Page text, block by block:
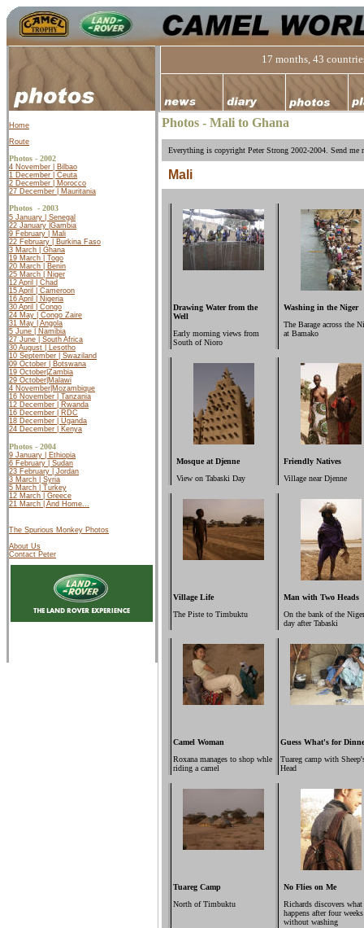
Home
Route
Photos - 2002
4 November | Bilbao
1 December | Ceuta
2 December | Morocco
27 December | Mauritania
Photos - 2003
5 January | Senegal
22 January | Gambia
9 February | Mali
22 February | Burkina Faso
3 March | Ghana
19 March | Togo
20 March | Benin
25 March | Niger
12 April | Chad
15 April | Cameroon
16 April | Nigeria
30 April | Congo
24 May | Congo Zaire
31 May | Angola
5 June | Namibia
27 June | South Africa
30 August | Lesotho
10 September | Swaziland
09 October | Botswana
19 October|Zambia
29 October|Malawi
4 November|Mozambique
16 November | Tanzania
12 December | Rwanda
16 December | RDC
18 December | Uganda
24 December | Kenya
Photos - 2004
9 January | Ethiopia
6 February | Sudan
23 February | Jordan
3 March | Syria
5 March | Turkey
12 March | Greece
21 March | And Home...
The Spurious Monkey Photos
About Us
Contact Peter
17 months, 43
Photos - Mali to Ghana
Everything is copyright Peter Strong 2002-2004. Send
Mali
Drawing Water from the
Well
Early morning views from
South of Nioro
Washing in the Niger
The Barage across the
at Bamako
Mosque at Djenne
View on Tabaski Day
Friendly Natives
Village near Djenne
Village Life
The Piste to Timbuktu
Man with Two Heads
On the bank of the
day after Tabaski
Camel Woman
Roxana manages to shop whle
riding a camel
Guess What's for
Tuareg camp with
Head
Tuareg Camp
North of Timbuktu
No Flies on Me
Richards discovers what
happens after four weeks
without washing